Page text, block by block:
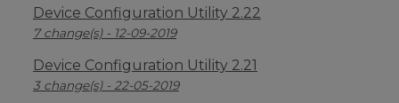
Device Configuration Utility 2.22
7 change(s) - 12-09-2019
Device Configuration Utility 2.21
3 change(s) - 22-05-2019